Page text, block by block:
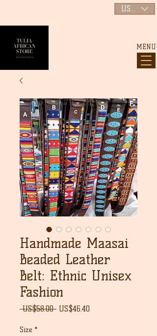
MENU
USD ($)
Handmade Maasai
Beaded Leather
Belt: Ethnic Unisex
Fashion
US$58.00 Regular
US$46.40
Size *